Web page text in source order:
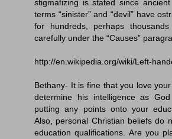
stigmatizing is stated since
terms “sinister” and “devil” have
for hundreds, perhaps
carefully under the “Causes”
http://en.wikipedia.org/wiki/Left-
Bethany- It is fine that you love
determine his intelligence as
putting any points onto your
Also, personal Christian beliefs do
education qualifications. Are you